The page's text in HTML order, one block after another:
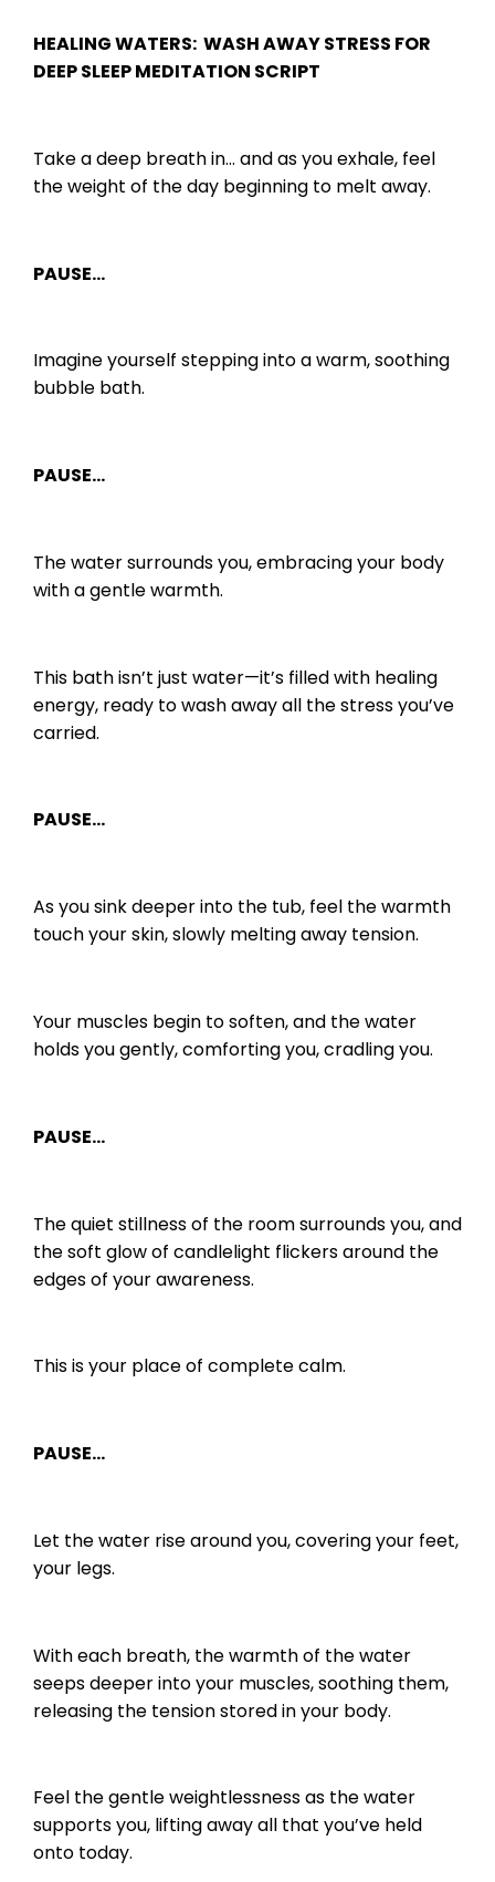
HEALING WATERS: WASH AWAY STRESS FOR
DEEP SLEEP MEDITATION SCRIPT
Take a deep breath in… and as you exhale, feel
the weight of the day beginning to melt away.
PAUSE…
Imagine yourself stepping into a warm, soothing
bubble bath.
PAUSE…
The water surrounds you, embracing your body
with a gentle warmth.
This bath isn’t just water—it’s filled with healing
energy, ready to wash away all the stress you’ve
carried.
PAUSE…
As you sink deeper into the tub, feel the warmth
touch your skin, slowly melting away tension.
Your muscles begin to soften, and the water
holds you gently, comforting you, cradling you.
PAUSE…
The quiet stillness of the room surrounds you, and
the soft glow of candlelight flickers around the
edges of your awareness.
This is your place of complete calm.
PAUSE…
Let the water rise around you, covering your feet,
your legs.
With each breath, the warmth of the water
seeps deeper into your muscles, soothing them,
releasing the tension stored in your body.
Feel the gentle weightlessness as the water
supports you, lifting away all that you’ve held
onto today.